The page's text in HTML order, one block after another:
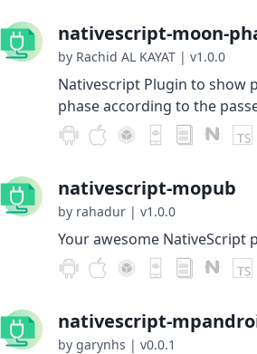
nativescript-moon-
by Rachid AL KAYAT | v1.0.0
Nativescript Plugin to show
phase according to the
nativescript-mopub
by rahadur | v1.0.0
Your awesome NativeScript
nativescript-
by garynhs | v0.0.1